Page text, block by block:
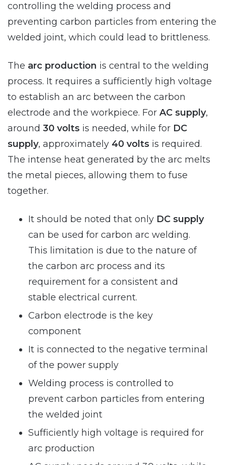
controlling the welding process and
preventing carbon particles from entering the
welded joint, which could lead to brittleness.
The arc production is central to the welding
process. It requires a sufficiently high voltage
to establish an arc between the carbon
electrode and the workpiece. For AC supply,
around 30 volts is needed, while for DC
supply, approximately 40 volts is required.
The intense heat generated by the arc melts
the metal pieces, allowing them to fuse
together.
It should be noted that only DC supply
can be used for carbon arc welding.
This limitation is due to the nature of
the carbon arc process and its
requirement for a consistent and
stable electrical current.
Carbon electrode is the key
component
It is connected to the negative terminal
of the power supply
Welding process is controlled to
prevent carbon particles from entering
the welded joint
Sufficiently high voltage is required for
arc production